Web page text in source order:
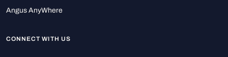
Angus AnyWhere
CONNECT WITH US